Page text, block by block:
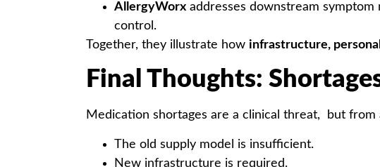
AllergyWorx addresses downstream
control.
Together, they illustrate how infrastructure,
Final Thoughts:
Medication shortages are a clinical threat, but from
The old supply model is insufficient.
New infrastructure is required.